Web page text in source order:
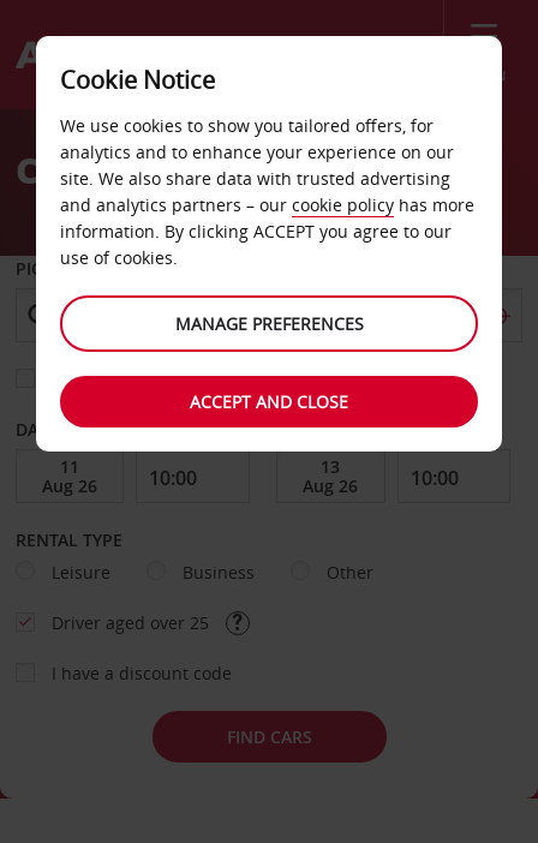
Menu
Welcome
AvisCar Hire Piarco
PICK-UP FROM
Choose a different return location
DATE FROM DATE TO
RENTAL TYPE
Leisure
Business Other
Driver aged over 25
I have a discount code
FIND CARS
Cookie Notice
We use cookies to show you tailored offers, for
analytics and to enhance your experience on our
site. We also share data with trusted advertising
and analytics partners – our cookie policy has more
information. By clicking ACCEPT you agree to our
use of cookies.
MANAGE PREFERENCES
ACCEPT AND CLOSE